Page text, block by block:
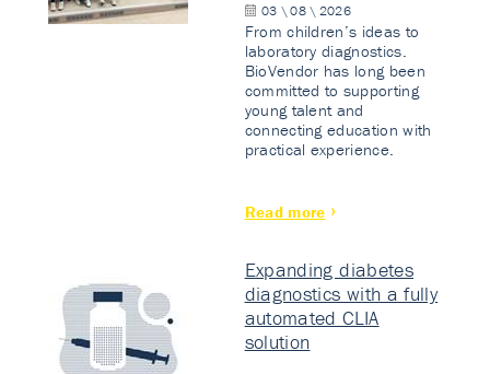
03 \ 08 \ 2026
From children’s ideas to
laboratory diagnostics.
BioVendor has long been
committed to supporting
young talent and
connecting education with
practical experience.
Read more
Expanding diabetes
diagnostics with a fully
automated CLIA
solution